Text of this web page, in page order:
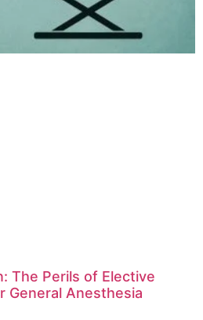
The Perils of Elective
General Anesthesia